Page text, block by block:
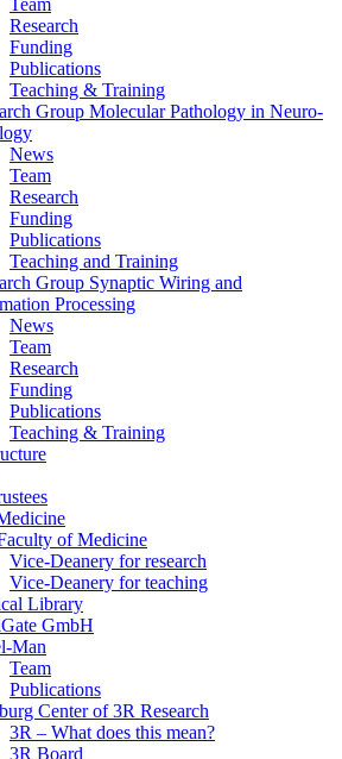
Team
Research
Funding
Publications
Teaching & Training
Group Molecular Pathology in Neuro-
News
Team
Research
Funding
Publications
Teaching and Training
Group Synaptic Wiring and
Processing
News
Team
Research
Funding
Publications
Teaching & Training
of Medicine
Vice-Deanery for research
Vice-Deanery for teaching
Library
GmbH
Man
Team
Publications
Center of 3R Research
3R – What does this mean?
3R Board